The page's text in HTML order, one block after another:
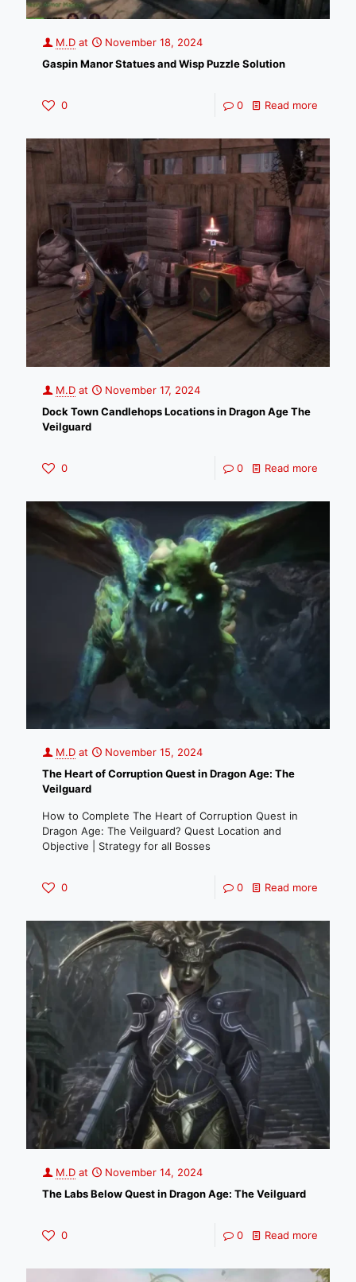
M.D at
November 18, 2024
Gaspin Manor Statues and Wisp Puzzle Solution
0 0 Read more
M.D at
November 17, 2024
Dock Town Candlehops Locations in Dragon Age The
Veilguard
0 0 Read more
M.D at
November 15, 2024
The Heart of Corruption Quest in Dragon Age: The
Veilguard
How to Complete The Heart of Corruption Quest in
Dragon Age: The Veilguard? Quest Location and
Objective | Strategy for all Bosses
0 0 Read more
M.D at
November 14, 2024
The Labs Below Quest in Dragon Age: The Veilguard
0 0 Read more